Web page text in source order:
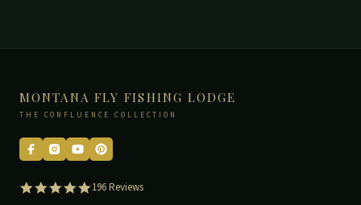
MONTANA FLY FISHING LODGE
THE CONFLUENCE COLLECTION
5.0
196 Reviews